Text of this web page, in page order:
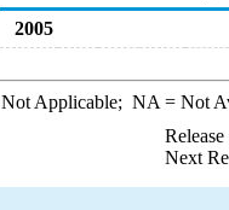
2005
Applicable; NA = Not
Next